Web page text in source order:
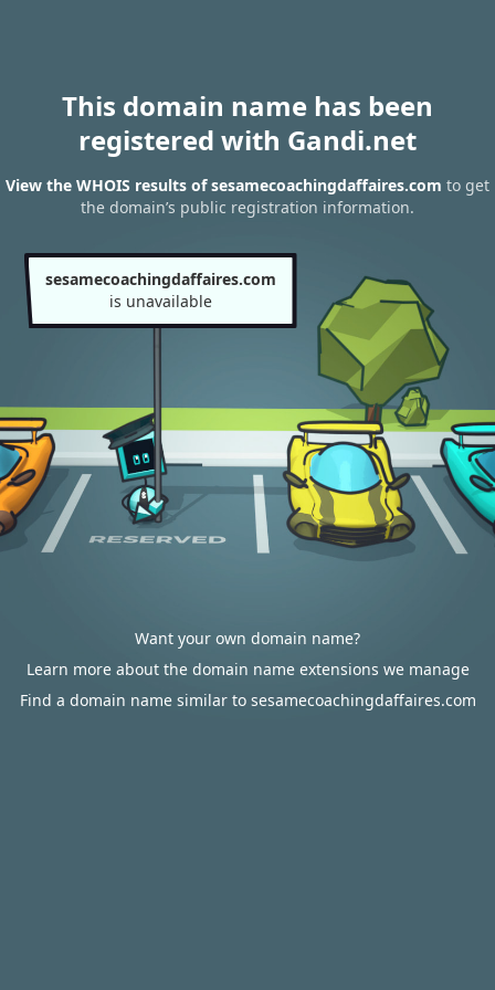
This domain name has been
registered with Gandi.net
View the WHOIS results of sesamecoachingdaffaires.com to get
the domain’s public registration information.
sesamecoachingdaffaires.com
is unavailable
Want your own domain name?
Learn more about the domain name extensions we manage
Find a domain name similar to sesamecoachingdaffaires.com